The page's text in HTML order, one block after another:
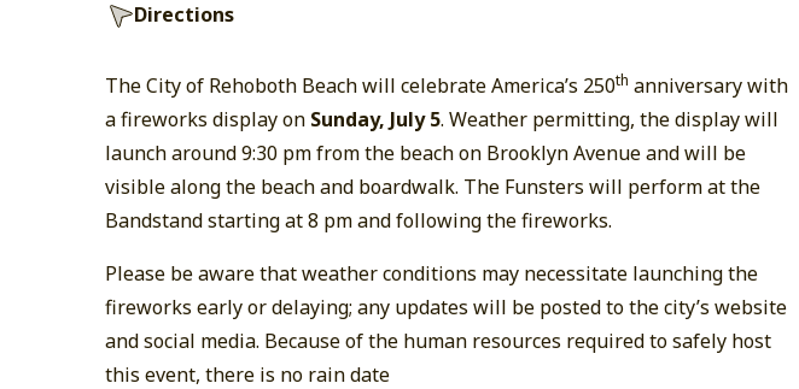
Directions
The City of Rehoboth Beach will celebrate America’s 250th anniversary with
a fireworks display on Sunday, July 5. Weather permitting, the display will
launch around 9:30 pm from the beach on Brooklyn Avenue and will be
visible along the beach and boardwalk. The Funsters will perform at the
Bandstand starting at 8 pm and following the fireworks.
Please be aware that weather conditions may necessitate launching the
fireworks early or delaying; any updates will be posted to the city’s website
and social media. Because of the human resources required to safely host
this event, there is no rain date